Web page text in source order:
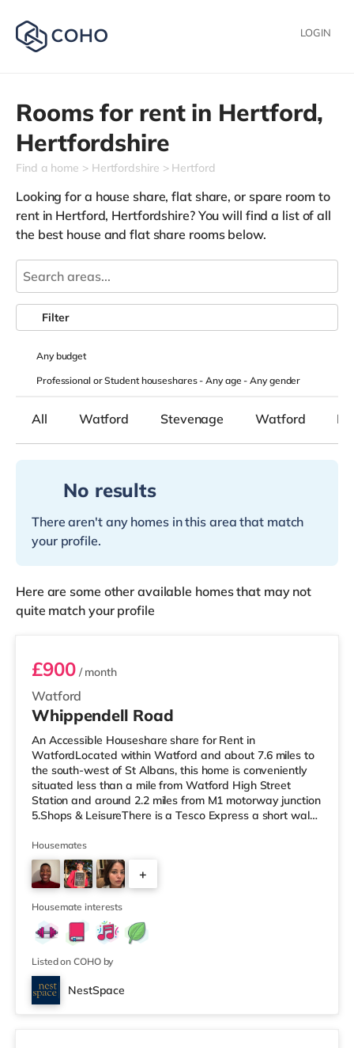
LOGIN
Rooms for rent in Hertford,
Hertfordshire
Find a home Hertfordshire Hertford
Looking for a house share, flat share, or spare room to
rent in Hertford, Hertfordshire? You will find a list of all
the best house and flat share rooms below.
Anybudget
Professional or Student houseshares -Any age-Any gender
Filter
All Watford Stevenage Watford
No results
There aren't any homes in this area that match
your profile.
Here are some other available homes that may not
quite match your profile
Room 2
Watford
£900/ month
Whippendell Road
An Accessible Houseshare share for Rent in
WatfordLocated within Watford and about 7.6 miles to
the south-west of St Albans, this home is conveniently
situated less than a mile from Watford High Street
Station and around 2.2 miles from M1 motorway junction
5.Shops & LeisureThere is a Tesco Express a short walk
mile away) and a Tesco supermarket (under a mile
away) within easy reach. If you enjoy the cinema, there
is a Vue cinema under 3 miles away in Watford. There is
also a Cineworld cinema about 6.3 miles from the home
in South Ruislip a
Housemates
+
Housemate interests
Listed on COHO by
NestSpace
Room 3